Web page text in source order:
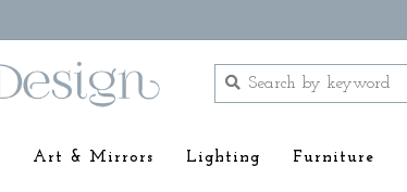
Art & Mirrors Lighting Furniture